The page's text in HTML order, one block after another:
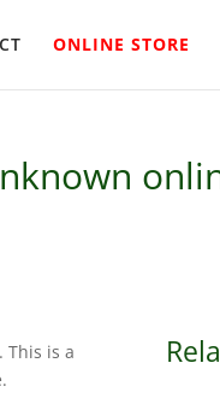
ONLINE STORE
This is a